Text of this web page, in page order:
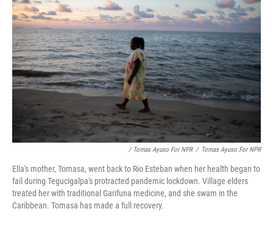
/ Tomas Ayuso For NPR / Tomas Ayuso For NPR
Ella's mother, Tomasa, went back to Rio Esteban when her health began to
fail during Tegucigalpa's protracted pandemic lockdown. Village elders
treated her with traditional Garifuna medicine, and she swam in the
Caribbean. Tomasa has made a full recovery.